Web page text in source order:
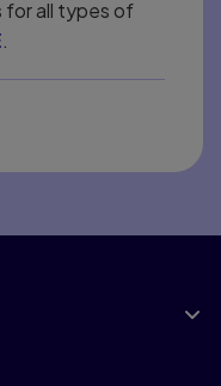
for all types of
.